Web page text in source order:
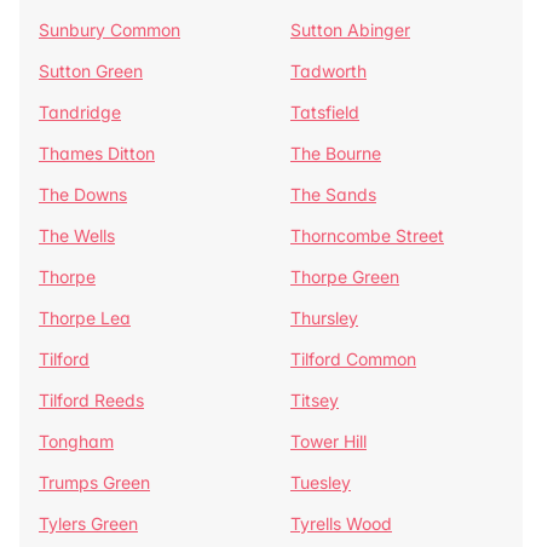
Sunbury Common
Sutton Abinger
Sutton Green
Tadworth
Tandridge
Tatsfield
Thames Ditton
The Bourne
The Downs
The Sands
The Wells
Thorncombe Street
Thorpe
Thorpe Green
Thorpe Lea
Thursley
Tilford
Tilford Common
Tilford Reeds
Titsey
Tongham
Tower Hill
Trumps Green
Tuesley
Tylers Green
Tyrells Wood